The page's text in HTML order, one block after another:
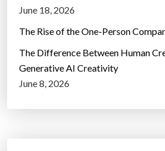
June 18, 2026
The Rise of the One-Person
The Difference Between Human
Generative AI Creativity
June 8, 2026